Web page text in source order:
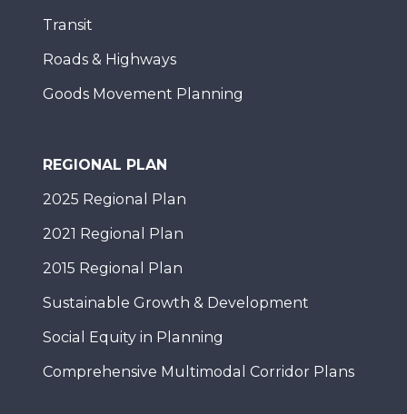
Transit
Roads & Highways
Goods Movement Planning
REGIONAL PLAN
2025 Regional Plan
2021 Regional Plan
2015 Regional Plan
Sustainable Growth & Development
Social Equity in Planning
Comprehensive Multimodal Corridor Plans